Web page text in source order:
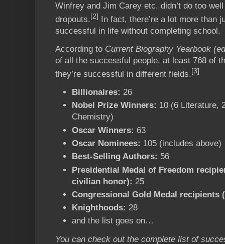
Winfrey and Jim Carey etc. didn’t do too
dropouts.[2] In fact, there’re a lot more than
successful in life without completing school.
According to Current Biography Yearbook
of all the successful people, at least 768 of
they’re successful in different fields.[3]
Billionaires: 26
Nobel Prize Winners: 10 (6 Literature,
Chemistry)
Oscar Winners: 63
Oscar Nominees: 105 (includes above)
Best-Selling Authors: 56
Presidential Medal of Freedom
civilian honor): 25
Congressional Gold Medal recipients
Knighthoods: 28
and the list goes on…
You can check out the complete list of